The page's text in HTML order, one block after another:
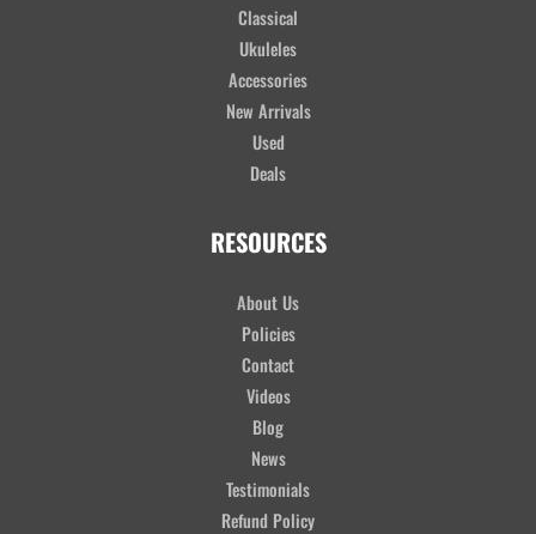
Classical
Ukuleles
Accessories
New Arrivals
Used
Deals
RESOURCES
About Us
Policies
Contact
Videos
Blog
News
Testimonials
Refund Policy